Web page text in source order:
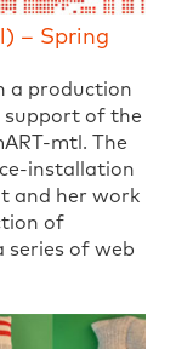
– Spring
a production
support of the
mtl. The
installation
and her work
of
series of web